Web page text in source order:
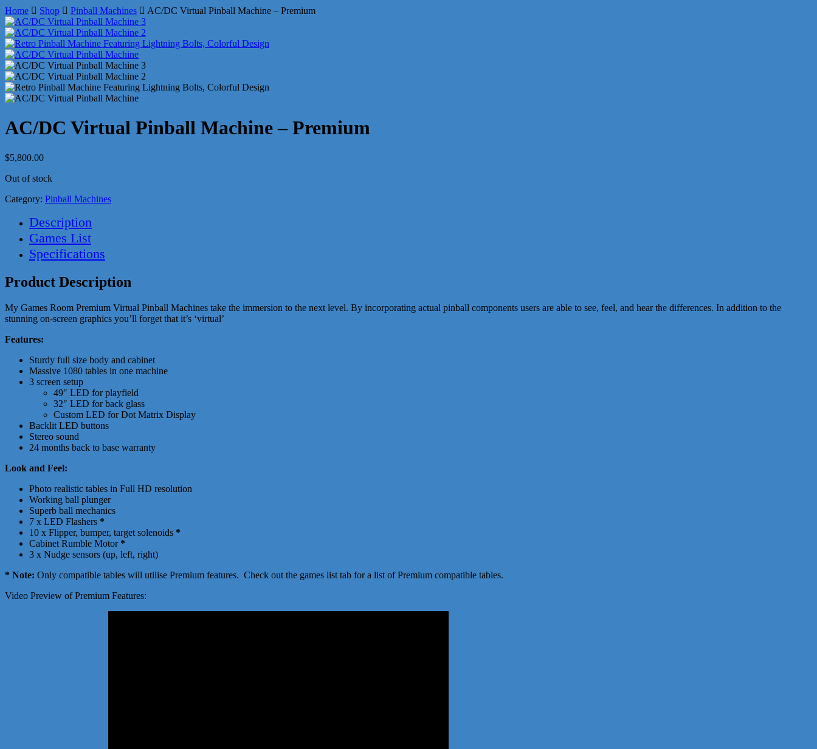
Home Shop Pinball Machines AC/DC Virtual Pinball Machine – Premium
AC/DC Virtual Pinball Machine – Premium
$5,800.00
Out of stock
Category: Pinball Machines
Description
Games List
Specifications
Product Description
My Games Room Premium Virtual Pinball Machines take the immersion to the next level. By incorporating actual pinball components users are able to see, feel, and hear the differences. In addition to the
stunning on-screen graphics you’ll forget that it’s ‘virtual’
Features:
Sturdy full size body and cabinet
Massive 1080 tables in one machine
3 screen setup
49″ LED for playfield
32″ LED for back glass
Custom LED for Dot Matrix Display
Backlit LED buttons
Stereo sound
24 months back to base warranty
Look and Feel:
Photo realistic tables in Full HD resolution
Working ball plunger
Superb ball mechanics
7 x LED Flashers *
10 x Flipper, bumper, target solenoids *
Cabinet Rumble Motor *
3 x Nudge sensors (up, left, right)
* Note: Only compatible tables will utilise Premium features. Check out the games list tab for a list of Premium compatible tables.
Video Preview of Premium Features: